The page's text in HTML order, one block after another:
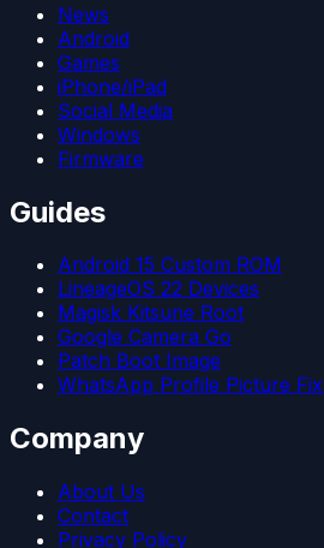
News
Android
Games
iPhone/iPad
Social Media
Windows
Firmware
Guides
Android 15 Custom ROM
LineageOS 22 Devices
Magisk Kitsune Root
Google Camera Go
Patch Boot Image
WhatsApp Profile Picture Fix
Company
About Us
Contact
Privacy Policy